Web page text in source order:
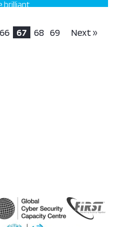
brilliant
66 67 68 69 Next »